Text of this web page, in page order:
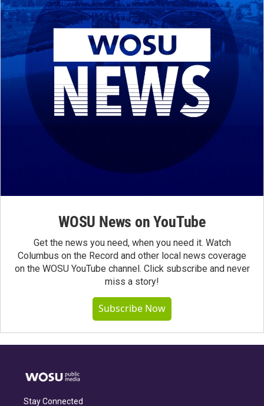
WOSU News on YouTube
Get the news you need, when you need it. Watch
Columbus on the Record and other local news coverage
on the WOSU YouTube channel. Click subscribe and never
miss a story!
Subscribe Now
Stay Connected